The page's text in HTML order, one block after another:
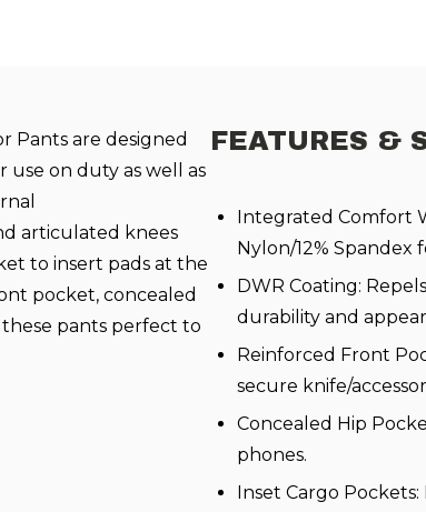
Pants are designed
on duty as well as
articulated knees
to insert pads at the
pocket, concealed
pants perfect to
FEATURES &
Integrated Comfort
Nylon/12% Spandex
DWR Coating:
durability and
Reinforced Front
secure knife/
Concealed Hip
phones.
Inset Cargo